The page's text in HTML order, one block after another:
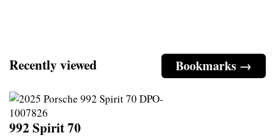
Bookmarks →
Recently viewed
992 Spirit 70